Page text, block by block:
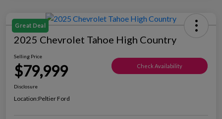
Great Deal
2025 Chevrolet Tahoe High Country
Selling Price
$79,999 Check Availability
Disclosure
Location:Peltier Ford